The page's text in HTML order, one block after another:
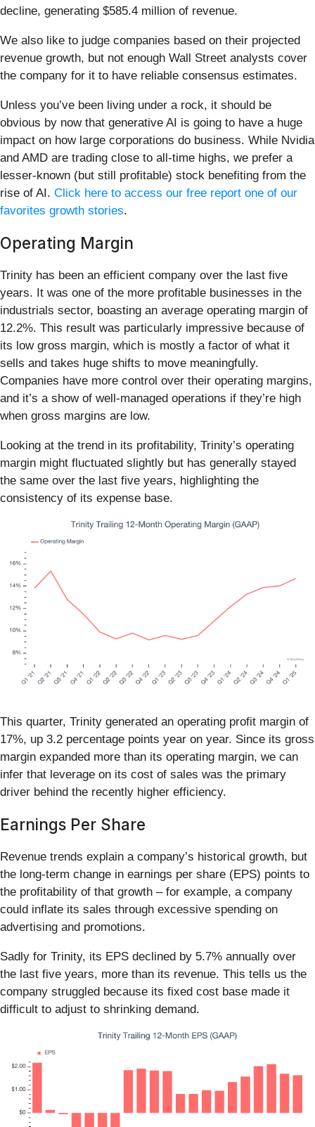
decline, generating $585.4 million of revenue.
We also like to judge companies based on their projected
revenue growth, but not enough Wall Street analysts cover
the company for it to have reliable consensus estimates.
Unless you’ve been living under a rock, it should be
obvious by now that generative AI is going to have a huge
impact on how large corporations do business. While Nvidia
and AMD are trading close to all-time highs, we prefer a
lesser-known (but still profitable) stock benefiting from the
rise of AI. Click here to access our free report one of our
favorites growth stories.
Operating Margin
Trinity has been an efficient company over the last five
years. It was one of the more profitable businesses in the
industrials sector, boasting an average operating margin of
12.2%. This result was particularly impressive because of
its low gross margin, which is mostly a factor of what it
sells and takes huge shifts to move meaningfully.
Companies have more control over their operating margins,
and it’s a show of well-managed operations if they’re high
when gross margins are low.
Looking at the trend in its profitability, Trinity’s operating
margin might fluctuated slightly but has generally stayed
the same over the last five years, highlighting the
consistency of its expense base.
This quarter, Trinity generated an operating profit margin of
17%, up 3.2 percentage points year on year. Since its gross
margin expanded more than its operating margin, we can
infer that leverage on its cost of sales was the primary
driver behind the recently higher efficiency.
Earnings Per Share
Revenue trends explain a company’s historical growth, but
the long-term change in earnings per share (EPS) points to
the profitability of that growth – for example, a company
could inflate its sales through excessive spending on
advertising and promotions.
Sadly for Trinity, its EPS declined by 5.7% annually over
the last five years, more than its revenue. This tells us the
company struggled because its fixed cost base made it
difficult to adjust to shrinking demand.